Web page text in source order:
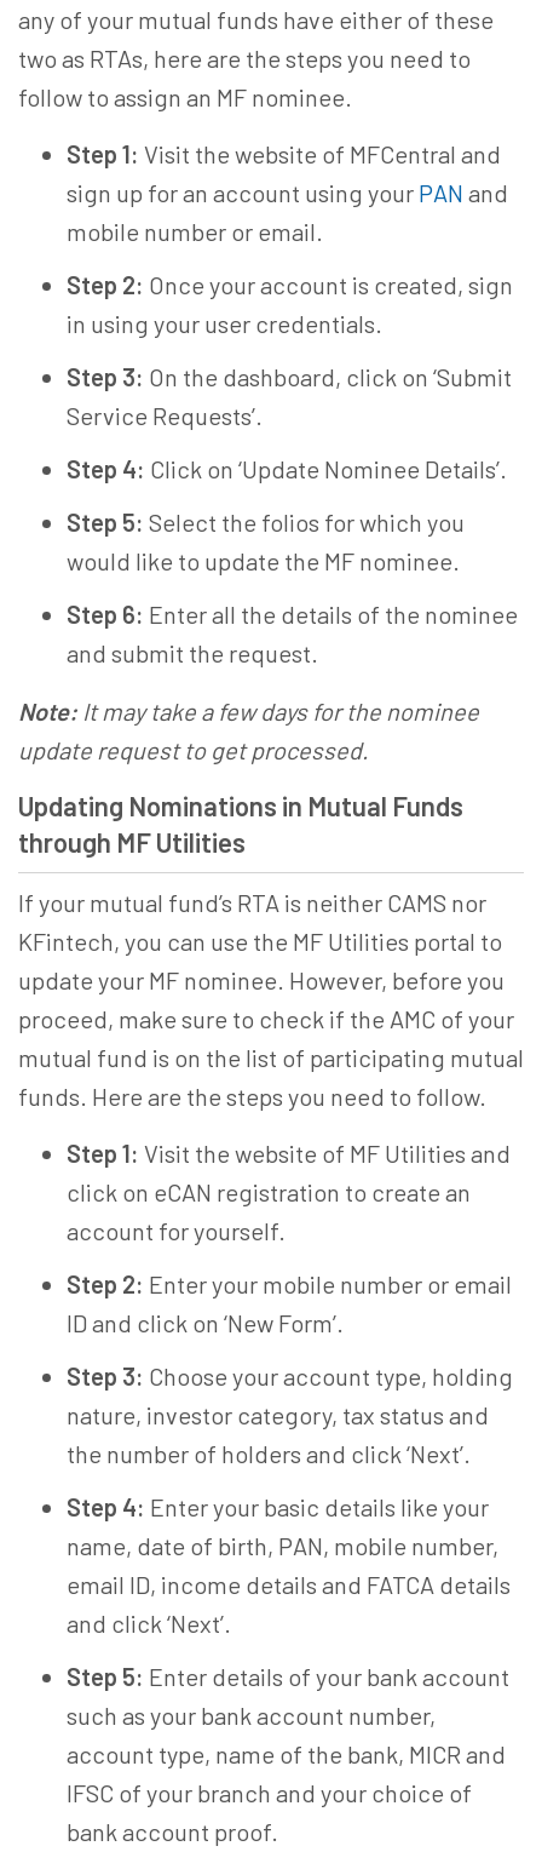
any of your mutual funds have either of these
two as RTAs, here are the steps you need to
follow to assign an MF nominee.
Step 1: Visit the website of MFCentral and
sign up for an account using your PAN and
mobile number or email.
Step 2: Once your account is created, sign
in using your user credentials.
Step 3: On the dashboard, click on ‘Submit
Service Requests’.
Step 4: Click on ‘Update Nominee Details’.
Step 5: Select the folios for which you
would like to update the MF nominee.
Step 6: Enter all the details of the nominee
and submit the request.
Note: It may take a few days for the nominee
update request to get processed.
Updating Nominations in Mutual Funds
through MF Utilities
If your mutual fund’s RTA is neither CAMS nor
KFintech, you can use the MF Utilities portal to
update your MF nominee. However, before you
proceed, make sure to check if the AMC of your
mutual fund is on the list of participating mutual
funds. Here are the steps you need to follow.
Step 1: Visit the website of MF Utilities and
click on eCAN registration to create an
account for yourself.
Step 2: Enter your mobile number or email
ID and click on ‘New Form’.
Step 3: Choose your account type, holding
nature, investor category, tax status and
the number of holders and click ‘Next’.
Step 4: Enter your basic details like your
name, date of birth, PAN, mobile number,
email ID, income details and FATCA details
and click ‘Next’.
Step 5: Enter details of your bank account
such as your bank account number,
account type, name of the bank, MICR and
IFSC of your branch and your choice of
bank account proof.